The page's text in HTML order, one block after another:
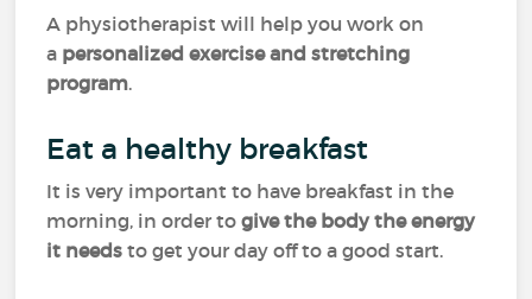
A physiotherapist will help you work on
a personalized exercise and stretching
program.
Eat a healthy breakfast
It is very important to have breakfast in the
morning, in order togive the body the energy
it needs to get your day off to a good start.